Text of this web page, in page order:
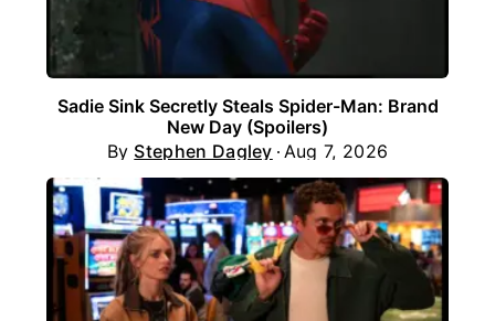
Sadie Sink Secretly Steals Spider-Man: Brand
New Day (Spoilers)
By Stephen Dagley Aug 7, 2026